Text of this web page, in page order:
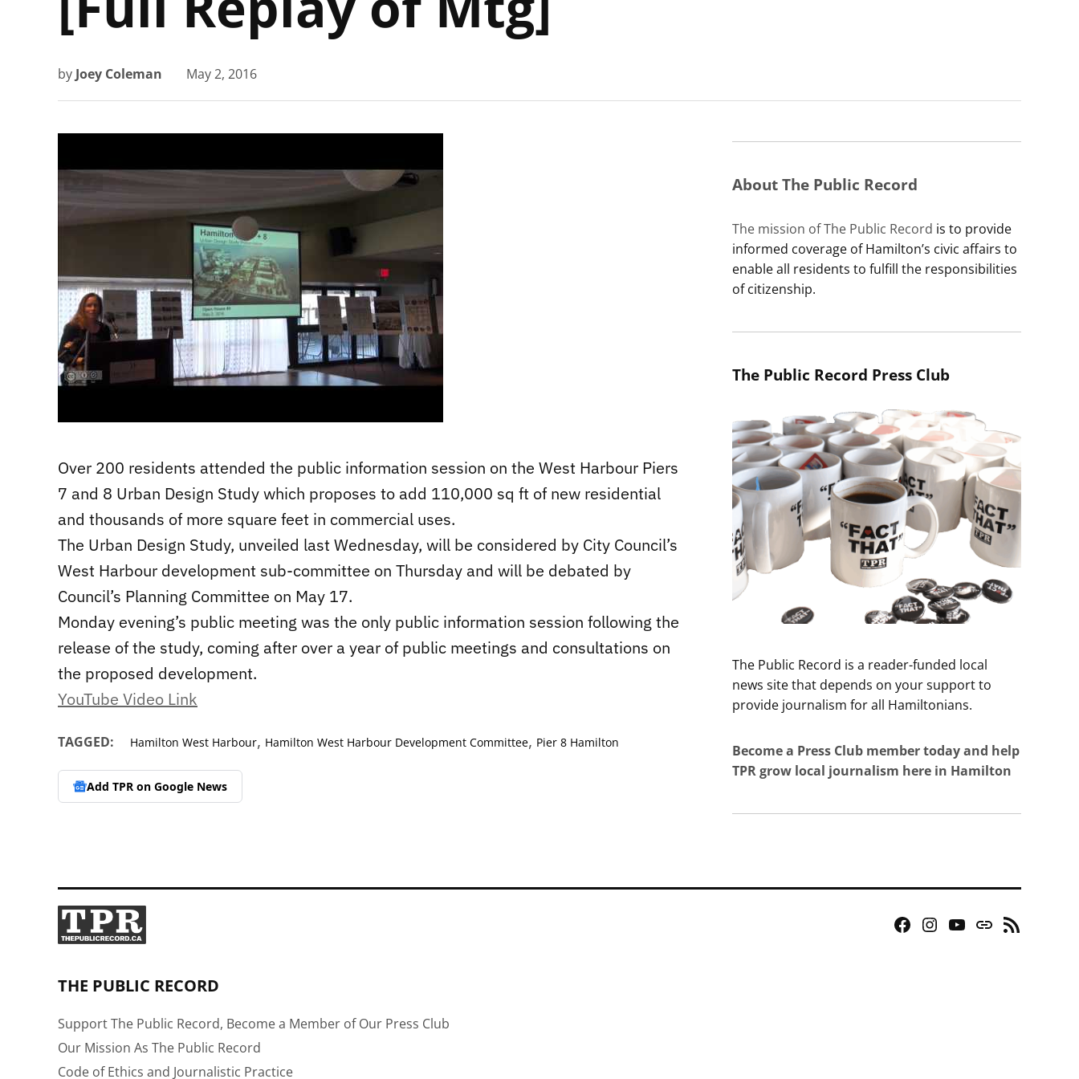
by Joey Coleman May 2, 2016
Over 200 residents attended the public information session on the West Harbour Piers
7 and 8 Urban Design Study which proposes to add 110,000 sq ft of new residential
and thousands of more square feet in commercial uses.
The Urban Design Study, unveiled last Wednesday, will be considered by City Council’s
West Harbour development sub-committee on Thursday and will be debated by
Council’s Planning Committee on May 17.
Monday evening’s public meeting was the only public information session following the
release of the study, coming after over a year of public meetings and consultations on
the proposed development.
YouTube Video Link
TAGGED: Hamilton West Harbour, Hamilton West Harbour Development Committee, Pier 8 Hamilton
Add TPR on Google News
About The Public Record
The mission of The Public Record is to provide
informed coverage of Hamilton’s civic affairs to
enable all residents to fulfill the responsibilities
of citizenship.
The Public Record Press Club
The Public Record is a reader-funded local
news site that depends on your support to
provide journalism for all Hamiltonians.
Become a Press Club member today and help
TPR grow local journalism here in Hamilton
Facebook
Instagram
YouTube
Bluesky
RSS
THE PUBLIC RECORD
Support The Public Record, Become a Member of Our Press Club
Our Mission As The Public Record
Code of Ethics and Journalistic Practice